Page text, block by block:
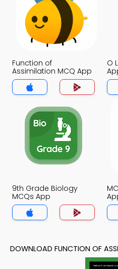
Function of
Assimilation MCQ App
O
9th Grade Biology
MCQs App
DOWNLOAD FUNCTION OF